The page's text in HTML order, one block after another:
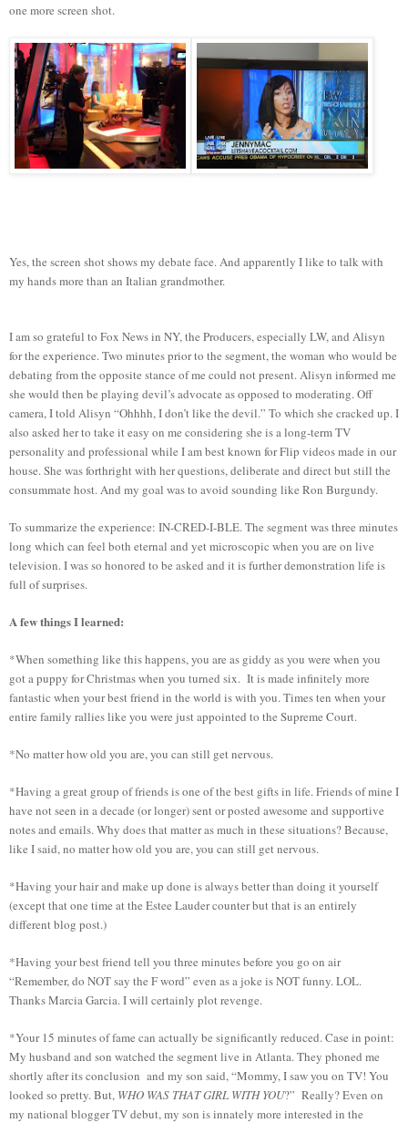
one more screen shot.
Yes, the screen shot shows my debate face. And apparently I like to talk with
my hands more than an Italian grandmother.
I am so grateful to Fox News in NY, the Producers, especially LW, and Alisyn
for the experience. Two minutes prior to the segment, the woman who would be
debating from the opposite stance of me could not present. Alisyn informed me
she would then be playing devil’s advocate as opposed to moderating. Off
camera, I told Alisyn “Ohhhh, I don’t like the devil.” To which she cracked up. I
also asked her to take it easy on me considering she is a long-term TV
personality and professional while I am best known for Flip videos made in our
house. She was forthright with her questions, deliberate and direct but still the
consummate host. And my goal was to avoid sounding like Ron Burgundy.
To summarize the experience: IN-CRED-I-BLE. The segment was three minutes
long which can feel both eternal and yet microscopic when you are on live
television. I was so honored to be asked and it is further demonstration life is
full of surprises.
A few things I learned:
*When something like this happens, you are as giddy as you were when you
got a puppy for Christmas when you turned six. It is made infinitely more
fantastic when your best friend in the world is with you. Times ten when your
entire family rallies like you were just appointed to the Supreme Court.
*No matter how old you are, you can still get nervous.
*Having a great group of friends is one of the best gifts in life. Friends of mine I
have not seen in a decade (or longer) sent or posted awesome and supportive
notes and emails. Why does that matter as much in these situations? Because,
like I said, no matter how old you are, you can still get nervous.
*Having your hair and make up done is always better than doing it yourself
(except that one time at the Estee Lauder counter but that is an entirely
different blog post.)
*Having your best friend tell you three minutes before you go on air
“Remember, do NOT say the F word” even as a joke is NOT funny. LOL.
Thanks Marcia Garcia. I will certainly plot revenge.
*Your 15 minutes of fame can actually be significantly reduced. Case in point:
My husband and son watched the segment live in Atlanta. They phoned me
shortly after its conclusion and my son said, “Mommy, I saw you on TV! You
looked so pretty. But, WHO WAS THAT GIRL WITH YOU?” Really? Even on
my national blogger TV debut, my son is innately more interested in the